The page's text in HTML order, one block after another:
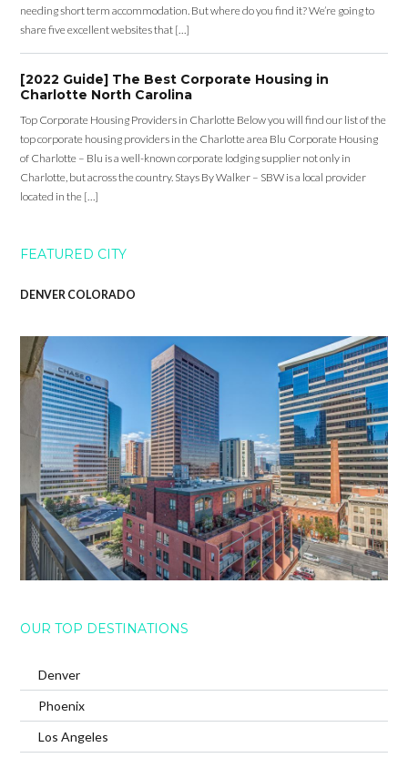
needing short term accommodation. But where do you find it? We’re going to
share five excellent websites that […]
[2022 Guide] The Best Corporate Housing in
Charlotte North Carolina
Top Corporate Housing Providers in Charlotte Below you will find our list of the
top corporate housing providers in the Charlotte area Blu Corporate Housing
of Charlotte – Blu is a well-known corporate lodging supplier not only in
Charlotte, but across the country. Stays By Walker – SBW is a local provider
located in the […]
FEATURED CITY
DENVER COLORADO
OUR TOP DESTINATIONS
Denver
Phoenix
Los Angeles